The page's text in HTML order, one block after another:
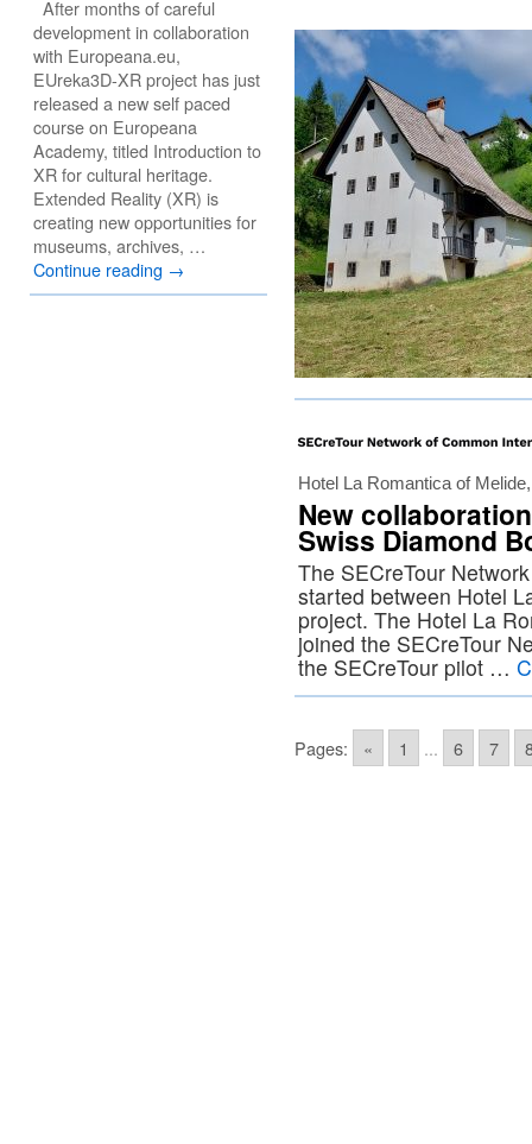
Hotel La Romantica of
New
Swiss Diamond
The SECreTour
started between Hotel
project. The Hotel La
joined the SECreTour
the SECreTour pilot …
Pages: « 1 ... 6 7
After months of careful
development in collaboration
with Europeana.eu,
EUreka3D-XR project has just
released a new self paced
course on Europeana
Academy, titled Introduction to
XR for cultural heritage.
Extended Reality (XR) is
creating new opportunities for
museums, archives, …
Continue reading →